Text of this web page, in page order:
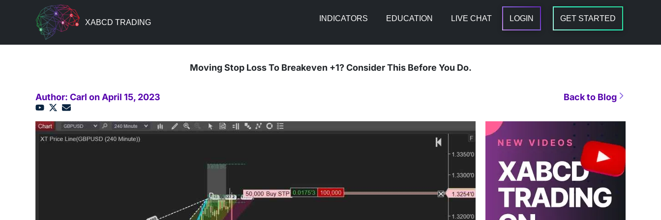
XABCD TRADING INDICATORS EDUCATION LIVE CHAT LOGIN GET STARTED
Moving Stop Loss To Breakeven +1? Consider This Before You Do.
Author: Carl on April 15, 2023 Back to Blog